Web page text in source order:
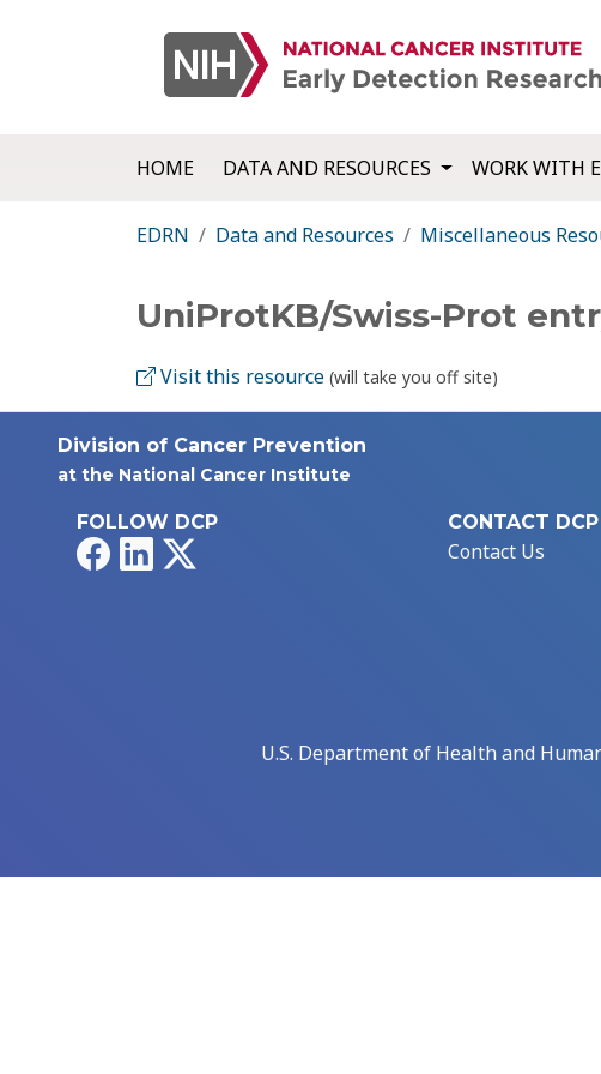
HOME DATA AND RESOURCES WORK WITH
EDRN Data and Resources Miscellaneous
UniProtKB/Swiss-Prot
Visit this resource (will take you off site)
Division of Cancer Prevention
at the National Cancer Institute
FOLLOW DCP
FacebookLinkedIn
CONTACT DCP
Contact Us
U.S. Department of Health and